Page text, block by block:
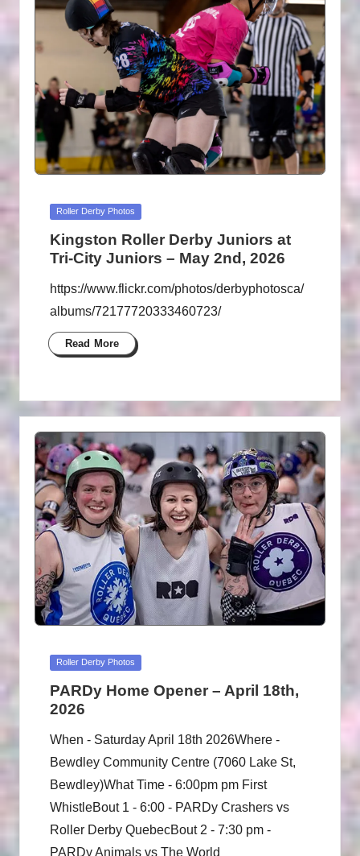
Posted
Roller Derby Photos
Kingston Roller Derby Juniors at
Tri-City Juniors – May 2nd, 2026
https://www.flickr.com/photos/derbyphotosca/
albums/72177720333460723/
Read More
Posted
Roller Derby Photos
PARDy Home Opener – April 18th,
2026
When - Saturday April 18th 2026Where -
Bewdley Community Centre (7060 Lake St,
Bewdley)What Time - 6:00pm pm First
WhistleBout 1 - 6:00 - PARDy Crashers vs
Roller Derby QuebecBout 2 - 7:30 pm -
PARDy Animals vs The World